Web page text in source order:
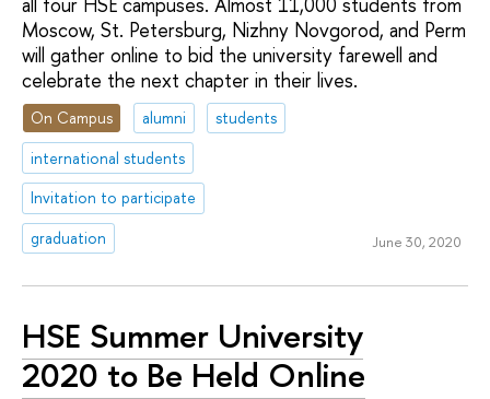
Moscow, St. Petersburg, Nizhny Novgorod, and Perm
will gather online to bid the university farewell and
celebrate the next chapter in their lives.
On Campus alumni
students
international students
Invitation to participate
graduation
June 30, 2020
HSE Summer University
2020 to Be Held Online